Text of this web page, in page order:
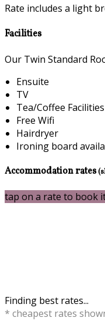
Rate includes a light
Facilities
Our Twin Standard
Ensuite
TV
Tea/Coffee Facilities
Free Wifi
Hairdryer
Ironing board
Accommodation rates
tap on a rate to book
Finding best rates...
* cheapest rates